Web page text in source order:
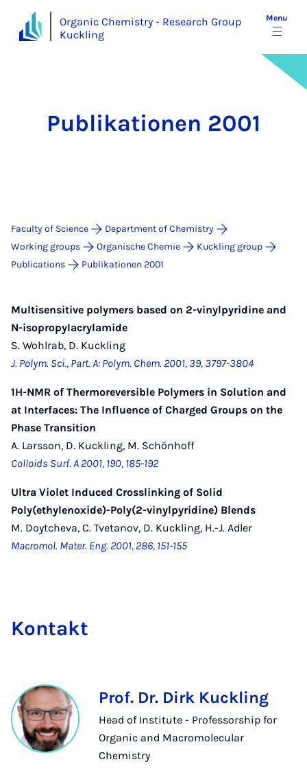
Organic Chemistry - Research Group
Kuckling
Menu
Publikationen 2001
Faculty of Science
Department of Chemistry
Working groups
Organische Chemie
Kuckling group
Publications
Publikationen 2001
Multisensitive polymers based on 2-vinylpyridine and
N-isopropylacrylamide
S. Wohlrab, D. Kuckling
J. Polym. Sci., Part. A: Polym. Chem. 2001, 39, 3797-3804
1H-NMR of Thermoreversible Polymers in Solution and
at Interfaces: The Influence of Charged Groups on the
Phase Transition
A. Larsson, D. Kuckling, M. Schönhoff
Colloids Surf. A 2001, 190, 185-192
Ultra Violet Induced Crosslinking of Solid
Poly(ethylenoxide)-Poly(2-vinylpyridine) Blends
M. Doytcheva, C. Tvetanov, D. Kuckling, H.-J. Adler
Macromol. Mater. Eng. 2001, 286, 151-155
Kon­takt
Prof. Dr. Dirk Kuckling
Head of Institute - Professorship for
Organic and Macromolecular
Chemistry